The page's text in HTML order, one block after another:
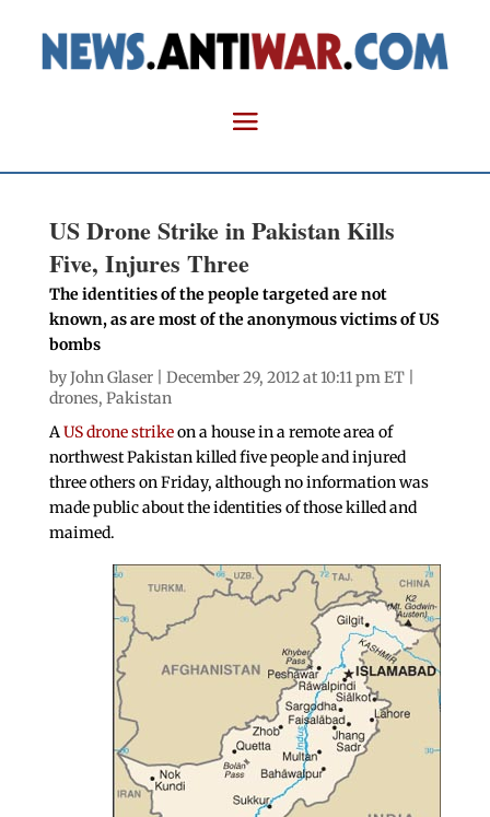
US Drone Strike in Pakistan Kills
Five, Injures Three
The identities of the people targeted are not
known, as are most of the anonymous victims of US
bombs
byJohn Glaser| December 29, 2012 at 10:11 pm ET |
drones, Pakistan
AUS drone strikeon a house in a remote area of
northwest Pakistan killed five people and injured
three others on Friday, although no information was
made public about the identities of those killed and
maimed.